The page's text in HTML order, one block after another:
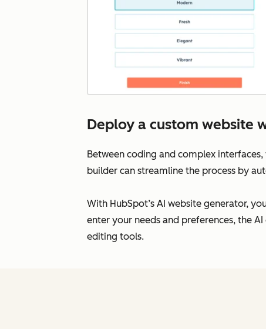
Deploy a custom website
Between coding and complex
builder can streamline the process by
With HubSpot’s AI website generator,
enter your needs and preferences, the
editing tools.